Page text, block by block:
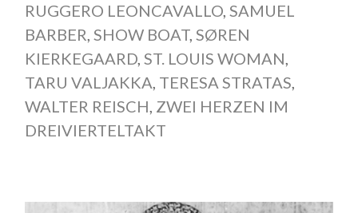
RUGGERO LEONCAVALLO, SAMUEL
BARBER, SHOW BOAT, SØREN
KIERKEGAARD, ST. LOUIS WOMAN,
TARU VALJAKKA, TERESA STRATAS,
WALTER REISCH, ZWEI HERZEN IM
DREIVIERTELTAKT